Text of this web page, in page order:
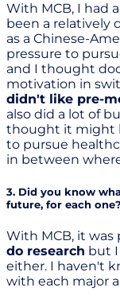
With MCB, I had
been a relatively
as a Chinese-
pressure to
and I thought
motivation in
didn't like pre-
also did a lot of
thought it might
to pursue
in between
3. Did you know
future, for each one?
With MCB, it was
do research but I
either. I haven't
with each major